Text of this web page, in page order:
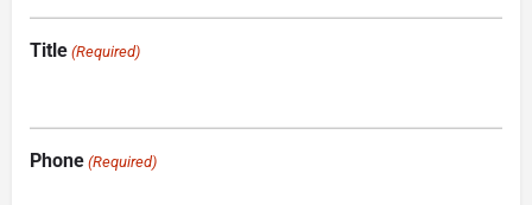
Title (Required)
Phone (Required)